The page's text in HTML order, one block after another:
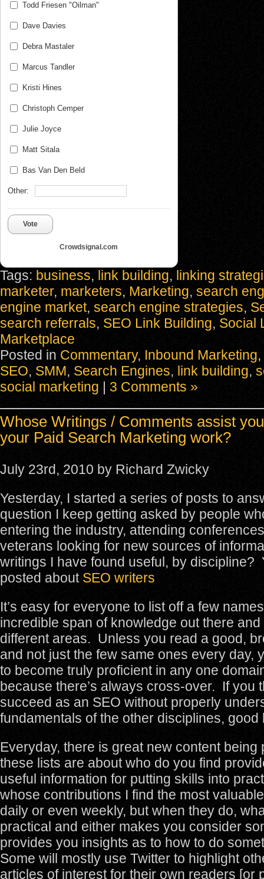
Todd Friesen "Oilman"
Dave Davies
Debra Mastaler
Marcus Tandler
Kristi Hines
Christoph Cemper
Julie Joyce
Matt Sitala
Bas Van Den Beld
Other:
Vote
Crowdsignal.com
Tags: business, link building, linking
marketer, marketers, Marketing, search
engine market, search engine strategies,
search referrals, SEO Link Building, Social
Marketplace
Posted in Commentary, Inbound Marketing,
SEO, SMM, Search Engines, link building,
social marketing
3 Comments »
Whose Writings / Comments assist
your Paid Search Marketing work?
July 23rd, 2010 by Richard Zwicky
Yesterday, I started a series of posts to
question I keep getting asked by people
entering the industry, attending
veterans looking for new sources of
writings I have found useful, by discipline?
posted about SEO writers
It’s easy for everyone to list off a few
incredible span of knowledge out there
different areas. Unless you read a good,
and not just the few same ones every day,
to become truly proficient in any one
because there’s always cross-over. If you
succeed as an SEO without properly
fundamentals of the other disciplines, good
Everyday, there is great new content being
these lists are about who do you find
useful information for putting skills into
whose contributions I find the most
daily or even weekly, but when they do,
practical and either makes you consider
provides you insights as to how to do
Some will mostly use Twitter to highlight
articles of interest for their own readers [or